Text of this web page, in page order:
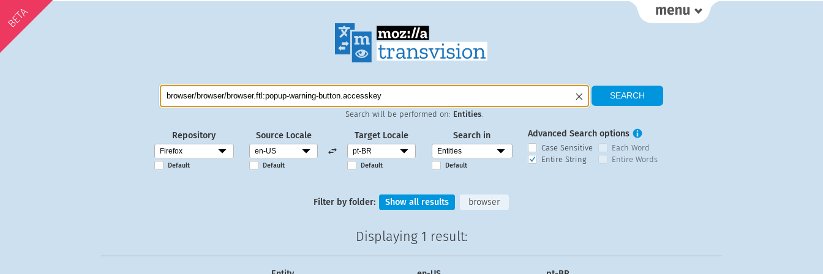
BETA
Search will be performed on: Entities
Repository
Default
Source Locale
Default
Target Locale
Default
Search in
Default
Advanced Search options
Case Sensitive
Each Word
Entire String
Entire Words
Filter by folder: Show all results browser
Displaying 1 result: